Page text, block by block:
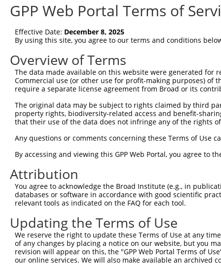
Query  39
Sbjct  75  NSQVLQADMLRIRTNRTTFRNRRSL---------------
Query  97
Sbjct 130
Sbjct 204
Query  97  ----------------------------  96
Sbjct 278  GSSGNSSAEIGTVTNSPVSPSDTGSHLF  305
GPP Web Portal Terms of
Effective Date: December 8, 2025
By using this site, you agree to our terms and conditions
Overview of Terms
The data made available on this website were generated
Commercial use (or other use for profit-making purposes) of
require a separate license agreement from Broad or its
The original data may be subject to rights claimed by third
property rights, biodiversity-related access and benefit-
that their use of the data does not infringe any of the rights
Any questions or comments concerning these Terms of Use
By accessing and viewing this GPP Web Portal, you agree to
Attribution
You agree to acknowledge the Broad Institute (e.g., in
databases or software in accordance with good scientific
relevant tools as indicated on the FAQ for each tool.
Updating the Terms of Use
We reserve the right to update these Terms of Use at any
of any changes by placing a notice on our website, but you
revision will appear on this, the "GPP Web Portal Terms of
our online services. We will also make available an archived
|